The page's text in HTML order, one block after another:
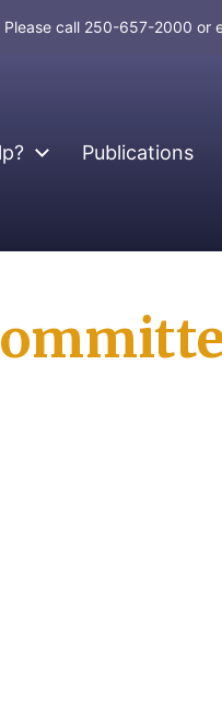
Please call 250-657-2000 or
Publications